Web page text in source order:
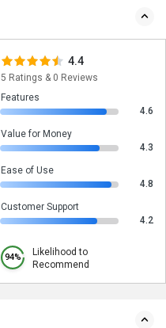
4.4
5 Ratings & 0 Reviews
Features
4.6
Value for Money
4.3
Ease of Use
4.8
Customer Support
4.2
94%
Likelihood to
Recommend